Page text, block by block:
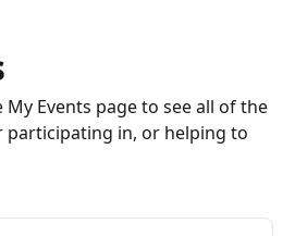
Events page to see all of the
participating in, or helping to